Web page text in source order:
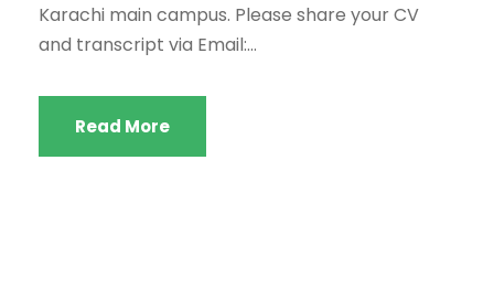
Karachi main campus. Please share your CV
and transcript via Email:...
Read More